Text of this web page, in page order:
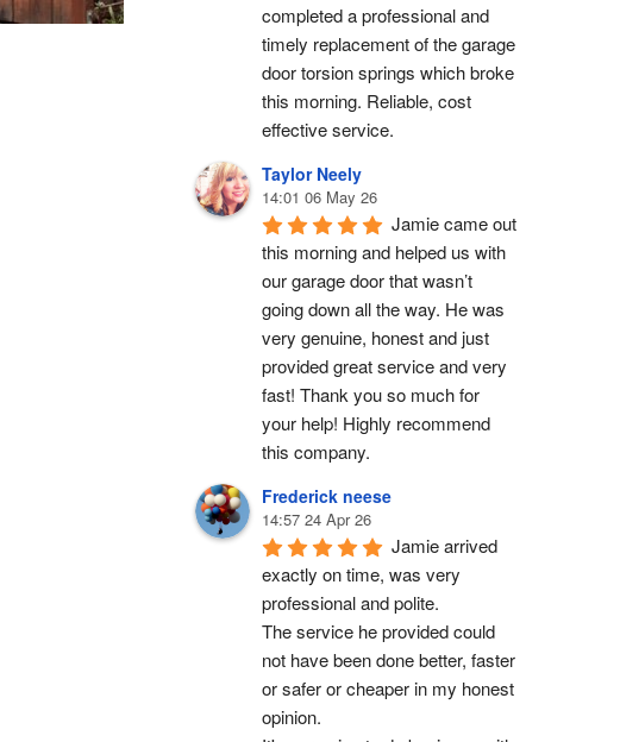
completed a professional and
timely replacement of the garage
door torsion springs which broke
this morning. Reliable, cost
effective service.
Taylor Neely
14:01 06 May 26
Jamie came out
this morning and helped us with
our garage door that wasn’t
going down all the way. He was
very genuine, honest and just
provided great service and very
fast! Thank you so much for
your help! Highly recommend
this company.
Frederick neese
14:57 24 Apr 26
Jamie arrived
exactly on time, was very
professional and polite.
The service he provided could
not have been done better, faster
or safer or cheaper in my honest
opinion.